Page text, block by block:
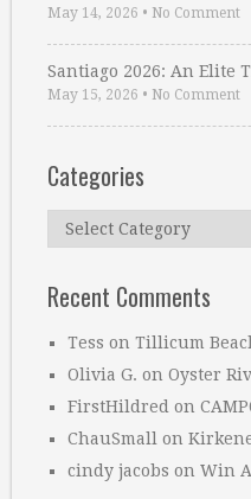
May 14, 2026 • No Comment
Santiago 2026: An Elite
May 15, 2026 • No Comment
Categories
Categories
Recent Comments
Tess on Tillicum
Olivia G. on Oyster
FirstHildred on
ChauSmall on
cindy jacobs on Win